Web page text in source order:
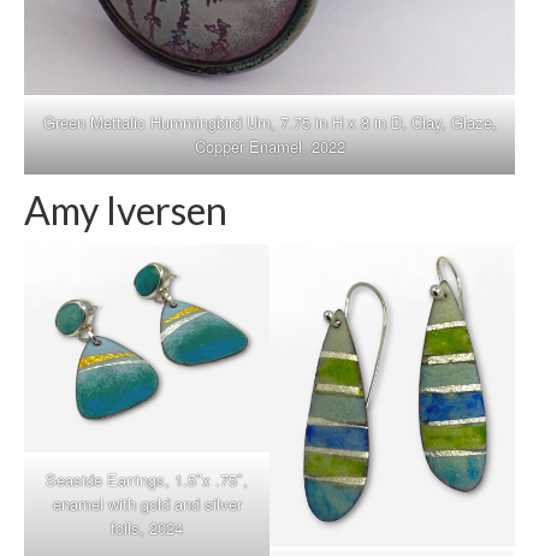
Green Mettalic Hummingbird Urn, 7.75 in H x 8 in D, Clay, Glaze,
Copper Enamel, 2022
Amy Iversen
Seaside Earrings, 1.5″x .75″,
enamel with gold and silver
foils, 2024